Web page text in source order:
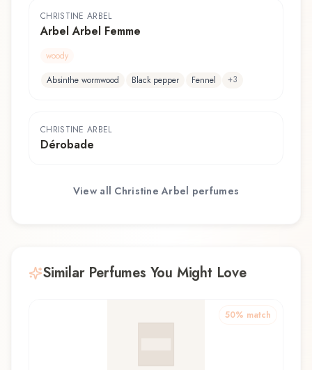
CHRISTINE ARBEL
Arbel Arbel Femme
woody
Absinthe wormwood
Black pepper Fennel +3
CHRISTINE ARBEL
Dérobade
View all Christine Arbel perfumes
Similar Perfumes You Might Love
50% match